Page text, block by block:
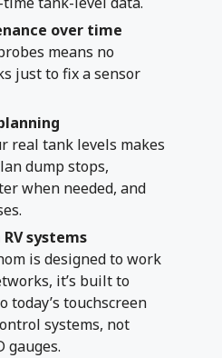
over time
means no
just to fix a sensor
real tank levels makes
dump stops,
when needed, and
systems
is designed to work
it’s built to
today’s touchscreen
systems, not
gauges.